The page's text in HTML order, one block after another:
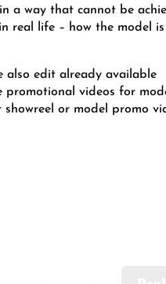
a way that cannot be
real life – how the model is
also edit already available
videos for
or model promo